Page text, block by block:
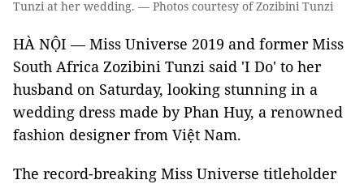
Tunzi at her wedding. — Photos courtesy of Zozibini Tunzi
HÀ NỘI — Miss Universe 2019 and former Miss
South Africa Zozibini Tunzi said 'I Do' to her
husband on Saturday, looking stunning in a
wedding dress made by Phan Huy, a renowned
fashion designer from Việt Nam.
The record-breaking Miss Universe titleholder